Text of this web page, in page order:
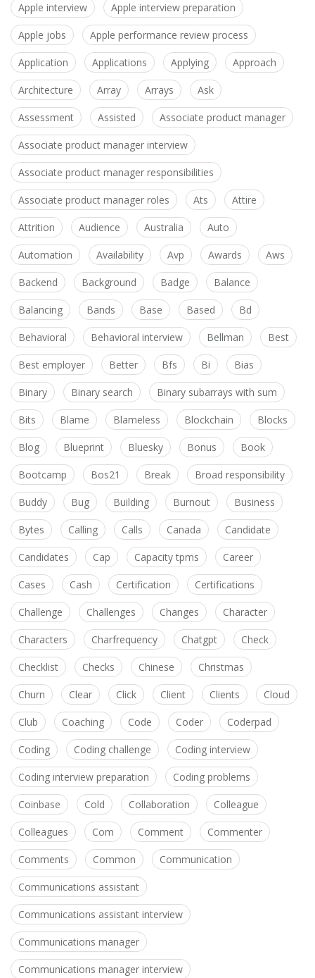
Apple interview Apple interview preparation
Apple jobs Apple performance review process
Application Applications Applying Approach
Architecture Array Arrays Ask
Assessment Assisted Associate product manager
Associate product manager interview
Associate product manager responsibilities
Associate product manager roles Ats Attire
Attrition Audience Australia Auto
Automation Availability Avp Awards Aws
Backend Background Badge Balance
Balancing Bands Base Based Bd
Behavioral Behavioral interview Bellman Best
Best employer Better Bfs Bi Bias
Binary Binary search Binary subarrays with sum
Bits Blame Blameless Blockchain Blocks
Blog Blueprint Bluesky Bonus Book
Bootcamp Bos21 Break Broad responsibility
Buddy Bug Building Burnout Business
Bytes Calling Calls Canada Candidate
Candidates Cap Capacity tpms Career
Cases Cash Certification Certifications
Challenge Challenges Changes Character
Characters Charfrequency Chatgpt Check
Checklist Checks Chinese Christmas
Churn Clear Click Client Clients Cloud
Club Coaching Code Coder Coderpad
Coding Coding challenge Coding interview
Coding interview preparation Coding problems
Coinbase Cold Collaboration Colleague
Colleagues Com Comment Commenter
Comments Common Communication
Communications assistant
Communications assistant interview
Communications manager
Communications manager interview